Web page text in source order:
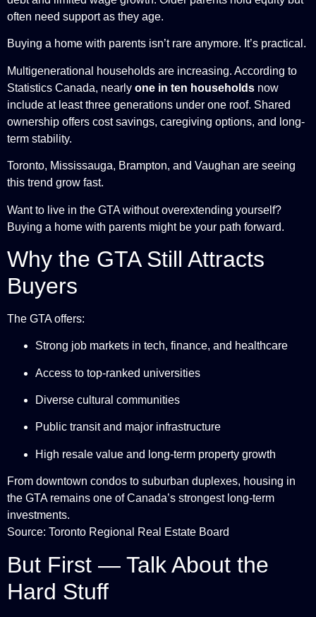
often need support as they age.
Buying a home with parents isn’t rare anymore. It’s practical.
Multigenerational households are increasing. According to
Statistics Canada, nearly one in ten households now
include at least three generations under one roof. Shared
ownership offers cost savings, caregiving options, and long-
term stability.
Toronto, Mississauga, Brampton, and Vaughan are seeing
this trend grow fast.
Want to live in the GTA without overextending yourself?
Buying a home with parents might be your path forward.
Why the GTA Still Attracts
Buyers
The GTA offers:
Strong job markets in tech, finance, and healthcare
Access to top-ranked universities
Diverse cultural communities
Public transit and major infrastructure
High resale value and long-term property growth
From downtown condos to suburban duplexes, housing in
the GTA remains one of Canada’s strongest long-term
investments.
Source: Toronto Regional Real Estate Board
But First — Talk About the
Hard Stuff